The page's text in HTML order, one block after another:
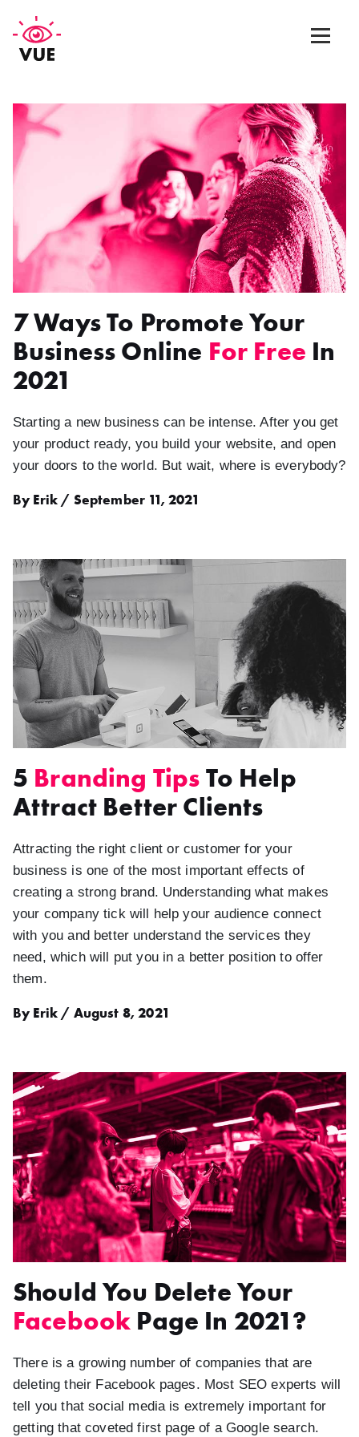
Web Design
Graphic Design
App Design
Marketing & SEO
Blog
Contact Us
7 Ways To Promote Your
Business Online For Free In
2021
Starting a new business can be intense. After you get
your product ready, you build your website, and open
your doors to the world. But wait, where is everybody?
By Erik / September 11, 2021
5 Branding TipsTo Help
Attract Better Clients
Attracting the right client or customer for your
business is one of the most important effects of
creating a strong brand. Understanding what makes
your company tick will help your audience connect
with you and better understand the services they
need, which will put you in a better position to offer
them.
By Erik / August 8, 2021
Should You Delete Your
Facebook Page In 2021?
There is a growing number of companies that are
deleting their Facebook pages. Most SEO experts will
tell you that social media is extremely important for
getting that coveted first page of a Google search.